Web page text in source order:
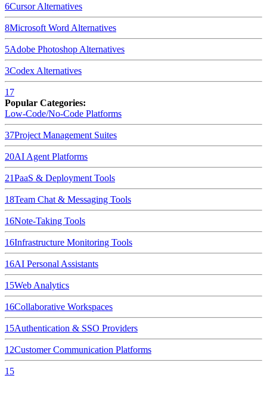
6CursorAlternatives
8Microsoft Word Alternatives
5Adobe Photoshop Alternatives
3Codex Alternatives
17
Popular Categories:
Low-Code/No-Code Platforms
37Project Management Suites
20AI Agent Platforms
21PaaS & Deployment Tools
18Team Chat & Messaging Tools
16Note-Taking Tools
16Infrastructure Monitoring Tools
16AI Personal Assistants
15Web Analytics
16Collaborative Workspaces
15Authentication & SSO Providers
12Customer Communication Platforms
15